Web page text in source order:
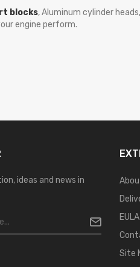
blocks, Aluminum cylinder
engine perform.
ideas and news in
Site